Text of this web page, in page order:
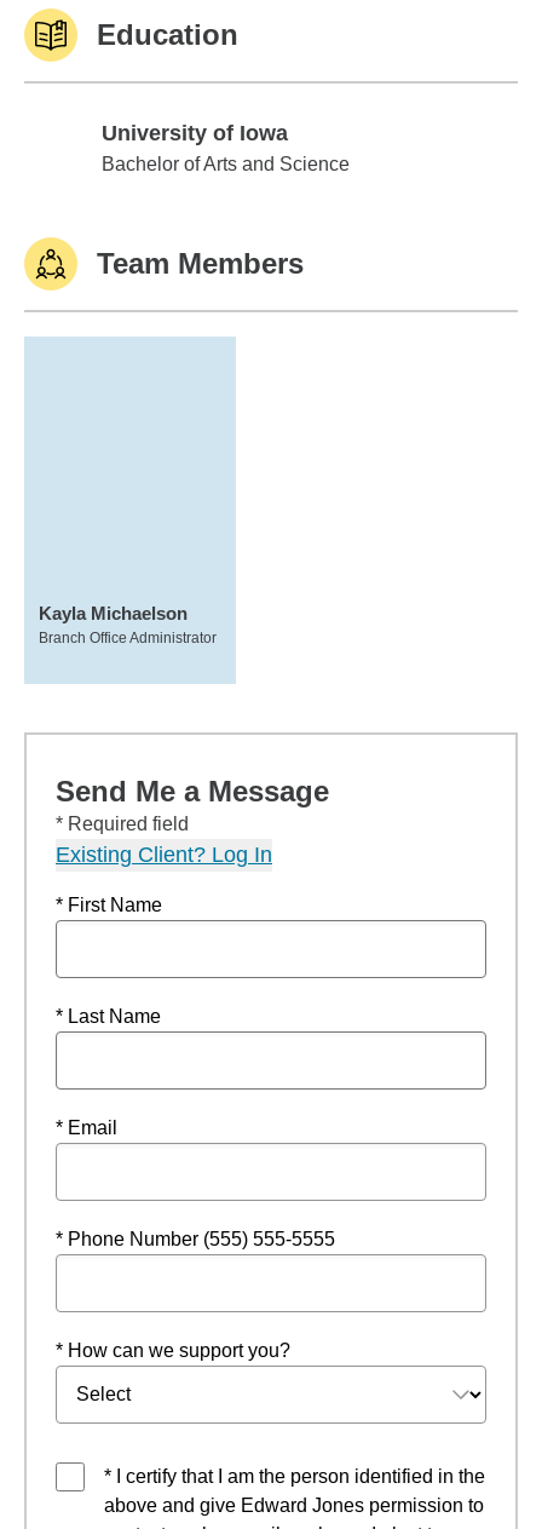
Education
University of Iowa
University of Iowa
Bachelor of Arts and Science
Team Members
Kayla Michaelson
Branch Office Administrator
Send Me a Message
* Required field
Existing Client? Log In
* First Name
* Last Name
* Email
* Phone Number (555) 555-5555
* How can we support you?
* I certify that I am the person identified in the
above and give Edward Jones permission to